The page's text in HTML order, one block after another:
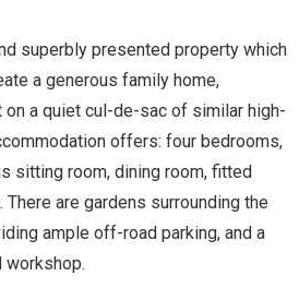
superbly presented property which
a generous family home,
a quiet cul-de-sac of similar high-
offers: four bedrooms,
sitting room, dining room, fitted
There are gardens surrounding the
ample off-road parking, and a
workshop.